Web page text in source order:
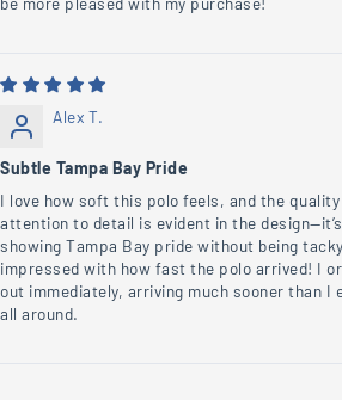
Alex T.
Subtle Tampa Bay Pride
I love how soft this polo feels, and the
attention to detail is evident in the
showing Tampa Bay pride without being
impressed with how fast the polo arrived! I
out immediately, arriving much sooner than I
all around.